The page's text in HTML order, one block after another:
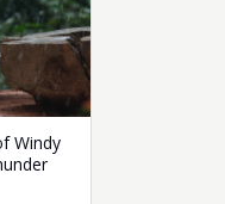
Windy